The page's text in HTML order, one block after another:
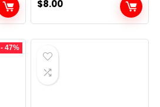
$8.00
- 47%